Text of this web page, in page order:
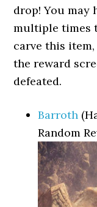
drop! You may
multiple times
carve this
the reward
defeated.
Barroth
Random